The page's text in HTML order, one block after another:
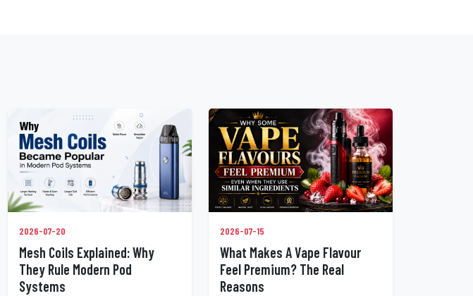
2026-07-20
Mesh Coils Explained: Why
They Rule Modern Pod
Systems
2026-07-15
What Makes A Vape Flavour
Feel Premium? The Real
Reasons